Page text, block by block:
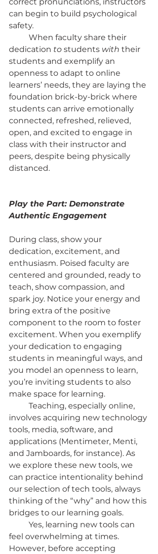
correct pronunciations, instructors
can begin to build psychological
safety.
dedication to students with their
students and exemplify an
openness to adapt to online
learners’ needs, they are laying the
foundation brick-by-brick where
students can arrive emotionally
connected, refreshed, relieved,
open, and excited to engage in
class with their instructor and
peers, despite being physically
distanced.
Play the Part: Demonstrate
Authentic Engagement
During class, show your
dedication, excitement, and
enthusiasm. Poised faculty are
centered and grounded, ready to
teach, show compassion, and
spark joy. Notice your energy and
bring extra of the positive
component to the room to foster
excitement. When you exemplify
your dedication to engaging
students in meaningful ways, and
you model an openness to learn,
you’re inviting students to also
make space for learning.
involves acquiring new technology
tools, media, software, and
applications (Mentimeter, Menti,
and Jamboards, for instance). As
we explore these new tools, we
can practice intentionality behind
our selection of tech tools, always
thinking of the “why” and how this
bridges to our learning goals.
feel overwhelming at times.
However, before accepting